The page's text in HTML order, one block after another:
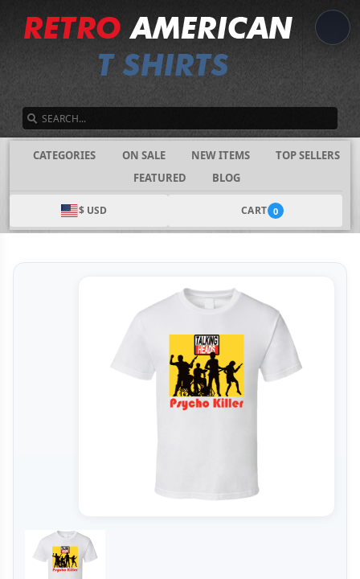
CATEGORIES ON SALE NEW ITEMS
TOP SELLERS
FEATURED
BLOG
$ USD CART 0